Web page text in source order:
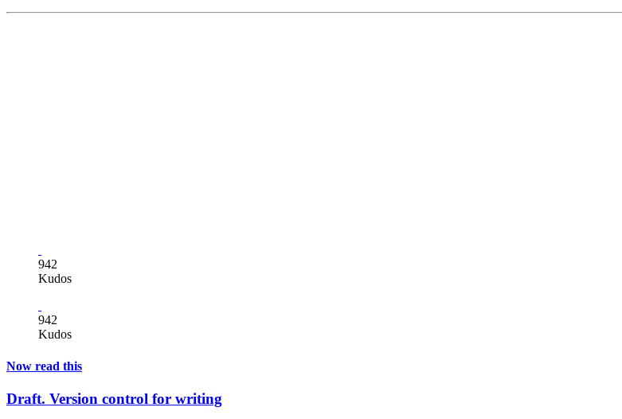
942
Kudos
942
Kudos
Now read this
Draft. Version control for writing